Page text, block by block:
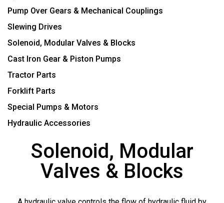
Pump Over Gears & Mechanical Couplings
Slewing Drives
Solenoid, Modular Valves & Blocks
Cast Iron Gear & Piston Pumps
Tractor Parts
Forklift Parts
Special Pumps & Motors
Hydraulic Accessories
Solenoid, Modular
Valves & Blocks